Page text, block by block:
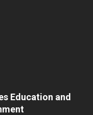
Education and